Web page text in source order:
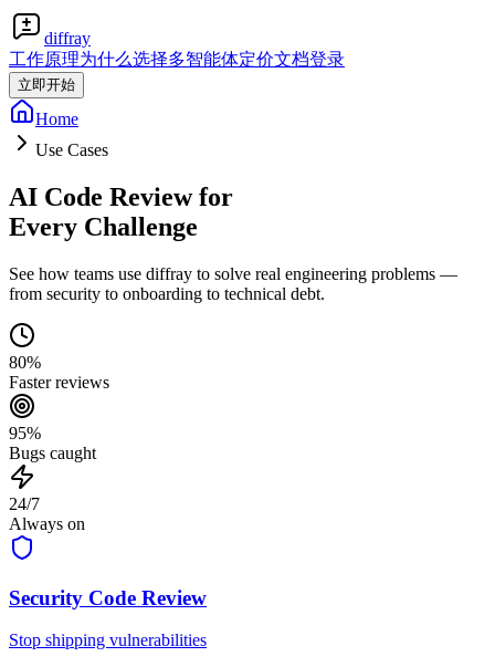
diffray
工作原理为什么选择多智能体定价文档登录
立即开始
Home
Use Cases
AI Code Review for
Every Challenge
See how teams use diffray to solve real engineering problems —
from security to onboarding to technical debt.
80%
Faster reviews
95%
Bugs caught
24/7
Always on
Security Code Review
Stop shipping vulnerabilities